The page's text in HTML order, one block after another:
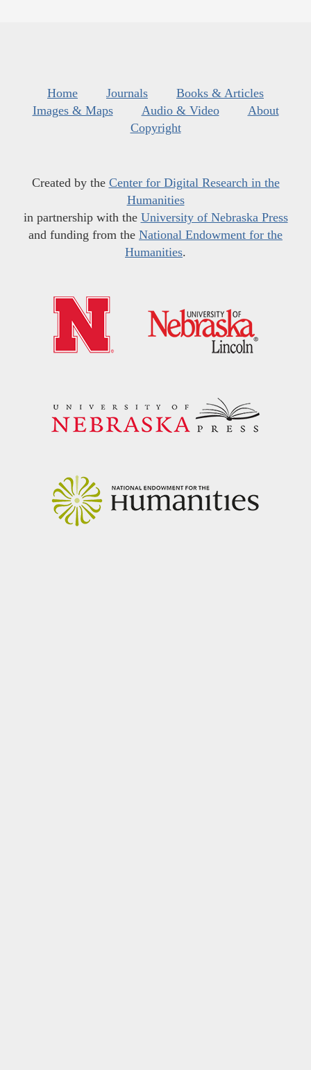
Home Journals
Books & Articles
Images & Maps
Audio & Video
About
Copyright
Created by the Center for Digital Research in the
Humanities
in partnership with the University of Nebraska Press
and funding from the National Endowment for the
Humanities.